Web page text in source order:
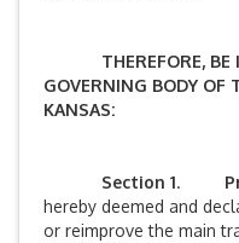
THEREFORE, BE IT
GOVERNING BODY OF
KANSAS:
Section 1.
hereby deemed and
or reimprove the main